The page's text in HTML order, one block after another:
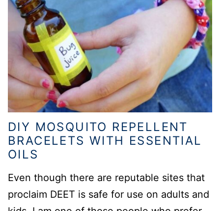
DIY MOSQUITO REPELLENT
BRACELETS WITH ESSENTIAL
OILS
Even though there are reputable sites that
proclaim DEET is safe for use on adults and